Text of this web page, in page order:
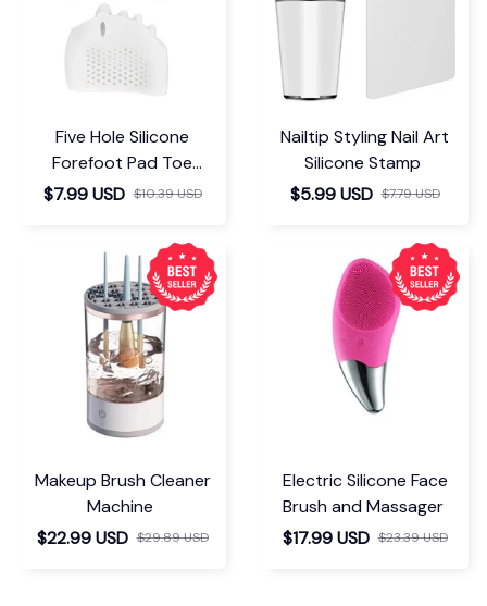
Five Hole Silicone
Forefoot Pad Toe
Separator
$7.99 USD $10.39 USD
Nailtip Styling Nail Art
Silicone Stamp
$5.99 USD $7.79 USD
Makeup Brush Cleaner
Machine
$22.99 USD $29.89 USD
Electric Silicone Face
Brush and Massager
$17.99 USD $23.39 USD